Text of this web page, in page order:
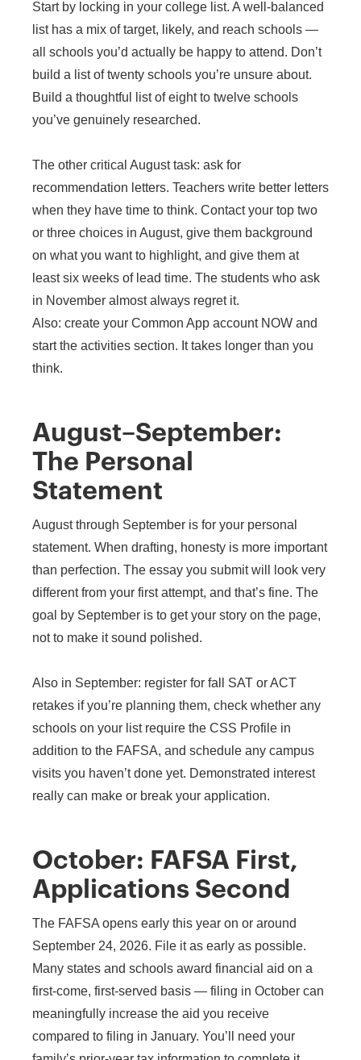
Start by locking in your college list. A well-balanced
list has a mix of target, likely, and reach schools —
all schools you’d actually be happy to attend. Don’t
build a list of twenty schools you’re unsure about.
Build a thoughtful list of eight to twelve schools
you’ve genuinely researched.
The other critical August task: ask for
recommendation letters. Teachers write better letters
when they have time to think. Contact your top two
or three choices in August, give them background
on what you want to highlight, and give them at
least six weeks of lead time. The students who ask
in November almost always regret it.
Also: create your Common App account NOW and
start the activities section. It takes longer than you
think.
August–September:
The Personal
Statement
August through September is for your personal
statement. When drafting, honesty is more important
than perfection. The essay you submit will look very
different from your first attempt, and that’s fine. The
goal by September is to get your story on the page,
not to make it sound polished.
Also in September: register for fall SAT or ACT
retakes if you’re planning them, check whether any
schools on your list require the CSS Profile in
addition to the FAFSA, and schedule any campus
visits you haven’t done yet. Demonstrated interest
really can make or break your application.
October: FAFSA First,
Applications Second
The FAFSA opens early this year on or around
September 24, 2026. File it as early as possible.
Many states and schools award financial aid on a
first-come, first-served basis — filing in October can
meaningfully increase the aid you receive
compared to filing in January. You’ll need your